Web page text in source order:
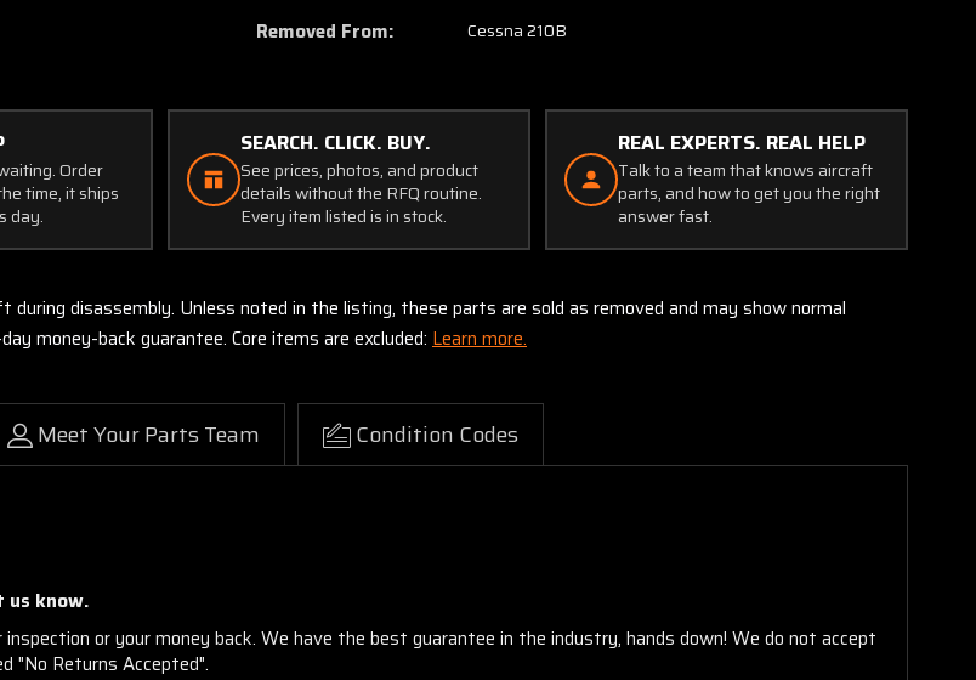
Removed From: Cessna 210B
Order
time, it ships
day.
SEARCH. CLICK. BUY.
See prices, photos, and product
details without the RFQ routine.
Every item listed is in stock.
REAL EXPERTS. REAL HELP
Talk to a team that knows aircraft
parts, and how to get you the right
answer fast.
disassembly. Unless noted in the listing, these parts are sold as removed and may show normal
money-back guarantee. Core items are excluded: Learn more.
Meet Your Parts Team Condition Codes
us know.
or your money back. We have the best guarantee in the industry, hands down! We do not accept
"No Returns Accepted".